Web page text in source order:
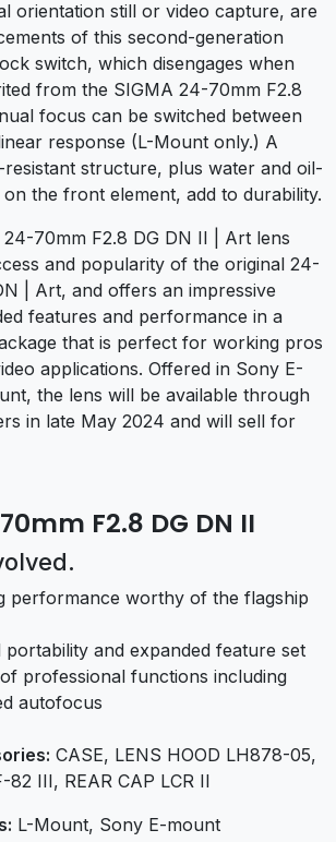
orientation still or video capture, are
of this second-generation
switch, which disengages when
from the SIGMA 24-70mm F2.8
focus can be switched between
response (L-Mount only.) A
structure, plus water and oil-
the front element, add to durability.
70mm F2.8 DG DN II | Art lens
and popularity of the original 24-
| Art, and offers an impressive
features and performance in a
that is perfect for working pros
applications. Offered in Sony E-
the lens will be available through
in late May 2024 and will sell for
F2.8 DG DN II
performance worthy of the flagship
portability and expanded feature set
professional functions including
autofocus
CASE, LENS HOOD LH878-05,
82 III, REAR CAP LCR II
L-Mount, Sony E-mount